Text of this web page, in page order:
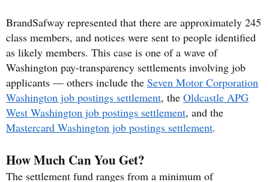
BrandSafway represented that there are approximately 245
class members, and notices were sent to people identified
as likely members. This case is one of a wave of
Washington pay-transparency settlements involving job
applicants — others include the Seven Motor Corporation
Washington job postings settlement, the Oldcastle APG
West Washington job postings settlement, and the
Mastercard Washington job postings settlement.
How Much Can You Get?
The settlement fund ranges from a minimum of